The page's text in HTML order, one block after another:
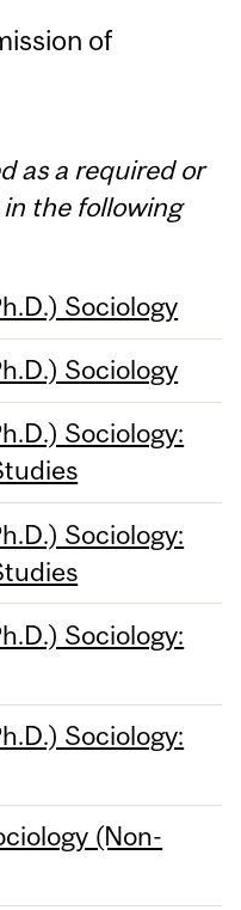
of
as a required or
the following
Sociology
Sociology
Sociology:
Sociology:
Sociology:
Sociology:
(Non-